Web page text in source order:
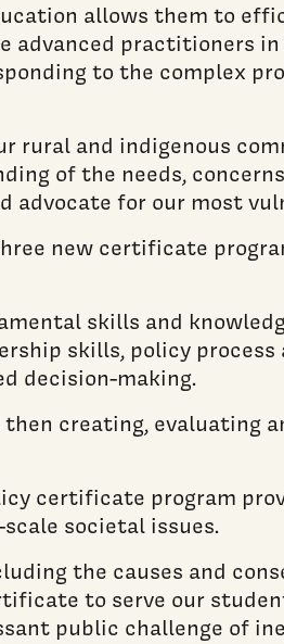
allows them to
advanced practitioners
to the complex
rural and indigenous
of the needs,
for our most
new certificate
skills and
skills, policy
decision-making.
creating, evaluating
certificate program
societal issues.
the causes and
to serve our
public challenge of